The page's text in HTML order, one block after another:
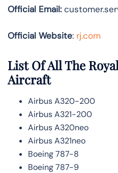
Official Email:
Official Website: rj.com
List Of All The
Aircraft
Airbus A320-200
Airbus A321-200
Airbus A320neo
Airbus A321neo
Boeing 787-8
Boeing 787-9